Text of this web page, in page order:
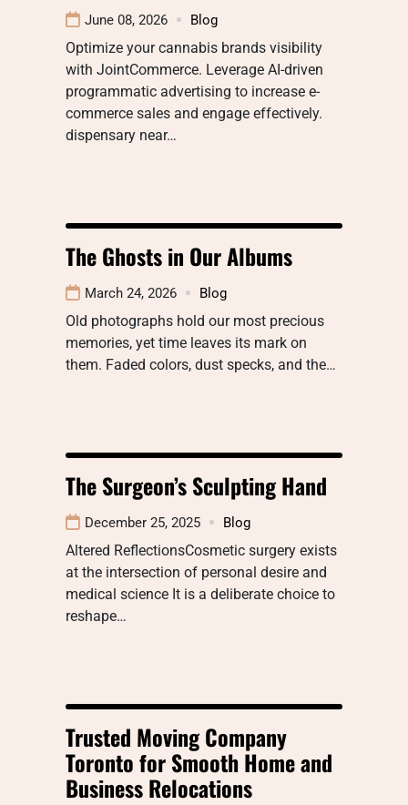
June 08, 2026 Blog
Optimize your cannabis brands visibility
with JointCommerce. Leverage AI-driven
programmatic advertising to increase e-
commerce sales and engage effectively.
dispensary near…
The Ghosts in Our Albums
March 24, 2026 Blog
Old photographs hold our most precious
memories, yet time leaves its mark on
them. Faded colors, dust specks, and the…
The Surgeon’s Sculpting Hand
December 25, 2025 Blog
Altered ReflectionsCosmetic surgery exists
at the intersection of personal desire and
medical science It is a deliberate choice to
reshape…
Trusted Moving Company
Toronto for Smooth Home and
Business Relocations